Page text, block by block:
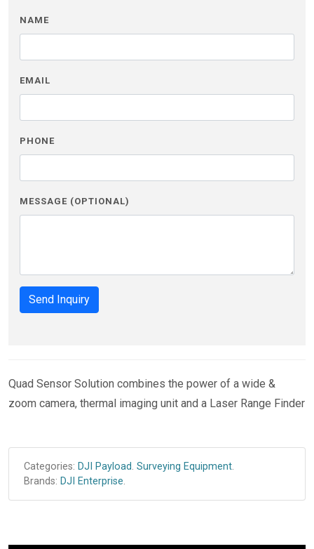
NAME
EMAIL
PHONE
MESSAGE (OPTIONAL)
Send Inquiry
Quad Sensor Solution combines the power of a wide &
zoom camera, thermal imaging unit and a Laser Range Finder
Categories: DJI Payload. Surveying Equipment.
Brands: DJI Enterprise.